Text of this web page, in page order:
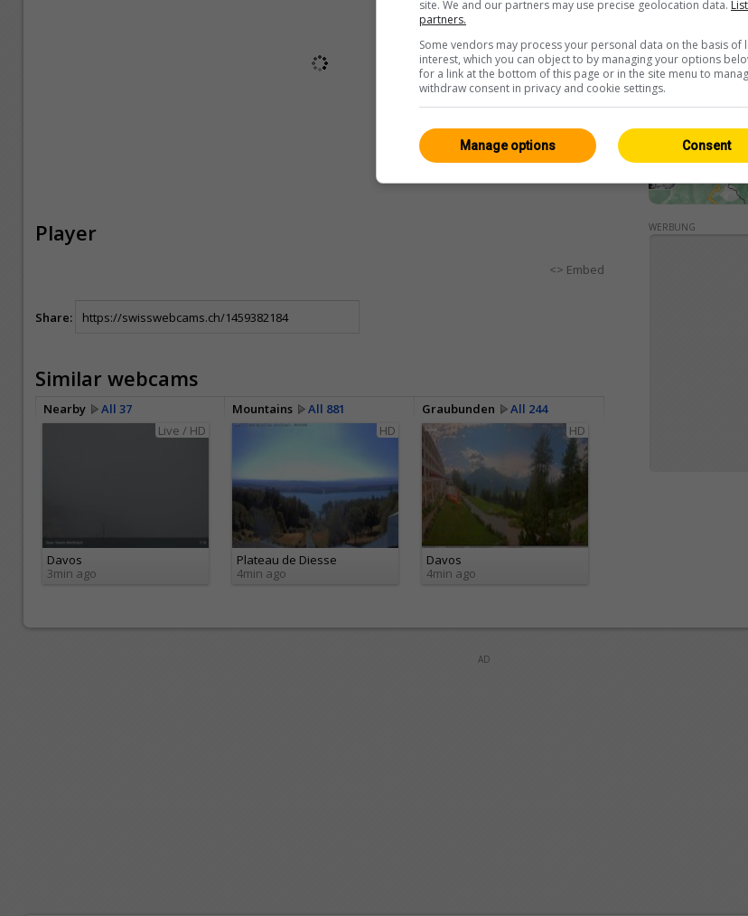
Player
<> Embed
Share:
Similar webcams
Nearby All 37 Mountains All 881 Graubunden
All 244
Live / HD
Davos
3min ago
HD
Plateau de Diesse
4min ago
HD
Davos
4min ago
WERBUNG
AD
site. We and our partners may use precise geolocation data.
partners.
Some vendors may process your personal data on the basis of
interest, which you can object to by managing your options
for a link at the bottom of this page or in the site menu to
withdraw consent in privacy and cookie settings.
Consent
Manage options